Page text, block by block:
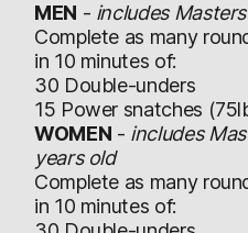
MEN - includes
Complete as many
in 10 minutes of:
30 Double-unders
15 Power snatches
WOMEN - includes
years old
Complete as many
in 10 minutes of: